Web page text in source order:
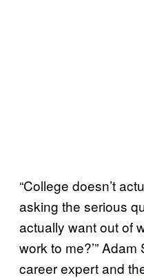
“College doesn’t
asking the serious
actually want out of
work to me?’”
career expert and